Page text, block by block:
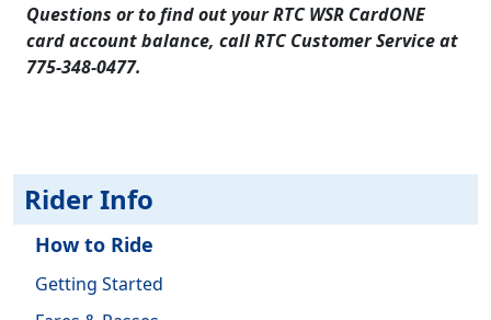
Questions or to find out your RTC WSR CardONE
card account balance, call RTC Customer Service at
775-348-0477.
Rider Info
How to Ride
Getting Started